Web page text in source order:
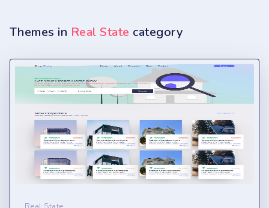
Themes in Real State category
Real State